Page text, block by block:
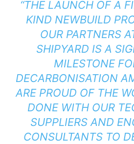
“THE LAUNCH OF A
KIND NEWBUILD
OUR PARTNERS
SHIPYARD IS A
MILESTONE
DECARBONISATION
ARE PROUD OF THE
DONE WITH OUR
SUPPLIERS AND
CONSULTANTS TO